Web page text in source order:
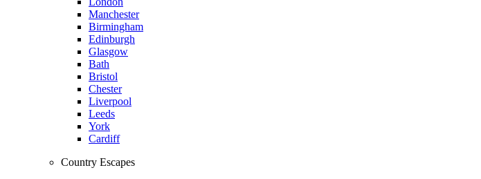
Manchester
Birmingham
Edinburgh
Glasgow
Bath
Bristol
Chester
Liverpool
Leeds
York
Cardiff
Country Escapes